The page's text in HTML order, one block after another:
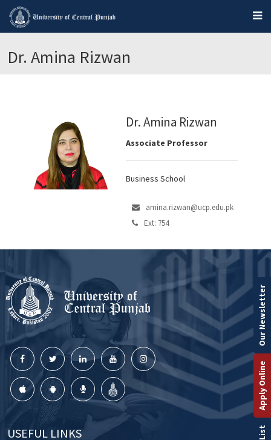
Dr. Amina Rizwan
Dr. Amina Rizwan
Associate Professor
Business School
amina.rizwan@ucp.edu.pk
Ext: 754
USEFUL LINKS
Apply Online
Our Newsletter